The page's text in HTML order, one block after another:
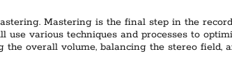
Mastering is the final step in the
various techniques and processes to
the overall volume, balancing the stereo